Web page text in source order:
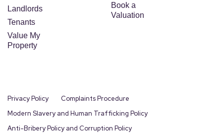
Landlords
Tenants
Value My
Property
Book a
Valuation
Privacy Policy
Complaints Procedure
Modern Slavery and Human Trafficking Policy
Anti-Bribery Policy and Corruption Policy